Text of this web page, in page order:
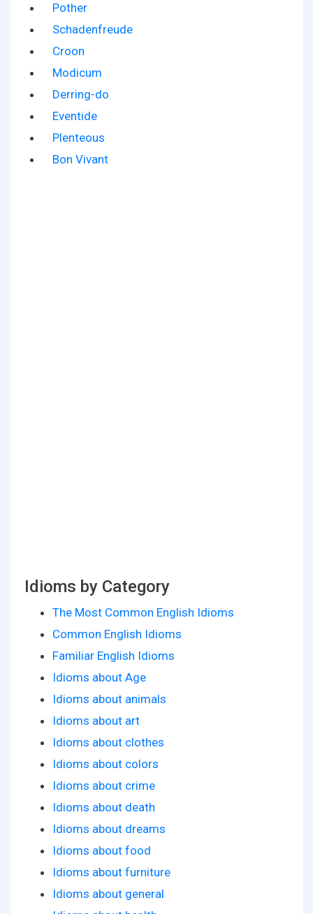
Pother
Schadenfreude
Croon
Modicum
Derring-do
Eventide
Plenteous
Bon Vivant
Idioms by Category
The Most Common English Idioms
Common English Idioms
Familiar English Idioms
Idioms about Age
Idioms about animals
Idioms about art
Idioms about clothes
Idioms about colors
Idioms about crime
Idioms about death
Idioms about dreams
Idioms about food
Idioms about furniture
Idioms about general